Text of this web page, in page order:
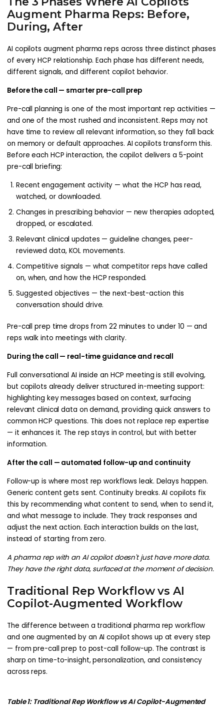
Augment Pharma Reps: Before,
During, After
AI copilots augment pharma reps across three distinct phases
of every HCP relationship. Each phase has different needs,
different signals, and different copilot behavior.
Before the call — smarter pre-call prep
Pre-call planning is one of the most important rep activities —
and one of the most rushed and inconsistent. Reps may not
have time to review all relevant information, so they fall back
on memory or default approaches. AI copilots transform this.
Before each HCP interaction, the copilot delivers a 5-point
pre-call briefing:
Recent engagement activity — what the HCP has read,
watched, or downloaded.
Changes in prescribing behavior — new therapies adopted,
dropped, or escalated.
Relevant clinical updates — guideline changes, peer-
reviewed data, KOL movements.
Competitive signals — what competitor reps have called
on, when, and how the HCP responded.
Suggested objectives — the next-best-action this
conversation should drive.
Pre-call prep time drops from 22 minutes to under 10 — and
reps walk into meetings with clarity.
During the call — real-time guidance and recall
Full conversational AI inside an HCP meeting is still evolving,
but copilots already deliver structured in-meeting support:
highlighting key messages based on context, surfacing
relevant clinical data on demand, providing quick answers to
common HCP questions. This does not replace rep expertise
— it enhances it. The rep stays in control, but with better
information.
After the call — automated follow-up and continuity
Follow-up is where most rep workflows leak. Delays happen.
Generic content gets sent. Continuity breaks. AI copilots fix
this by recommending what content to send, when to send it,
and what message to include. They track responses and
adjust the next action. Each interaction builds on the last,
instead of starting from zero.
A pharma rep with an AI copilot doesn't just have more data.
They have the right data, surfaced at the moment of decision.
Traditional Rep Workflow vs AI
Copilot-Augmented Workflow
The difference between a traditional pharma rep workflow
and one augmented by an AI copilot shows up at every step
— from pre-call prep to post-call follow-up. The contrast is
sharp on time-to-insight, personalization, and consistency
across reps.
Table 1: Traditional Rep Workflow vs AI Copilot-Augmented